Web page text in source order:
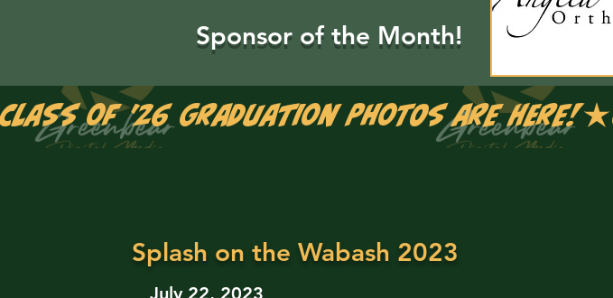
Sponsor of the Month!
Class of '26 Graduation Photos are Here!
Splash on the Wabash 2023
July 22, 2023